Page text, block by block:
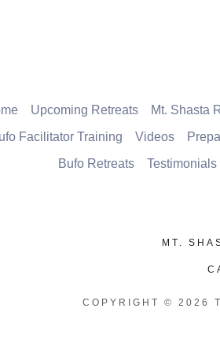
Upcoming Retreats Mt. Shasta
Facilitator Training
Videos
Bufo Retreats
Testimonials
MT.
COPYRIGHT © 2026